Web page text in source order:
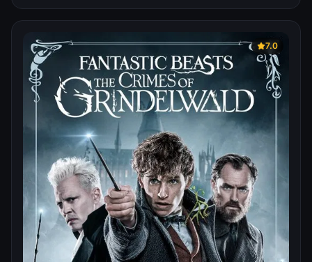
Danny from going down the same violent path as he did.
7.0